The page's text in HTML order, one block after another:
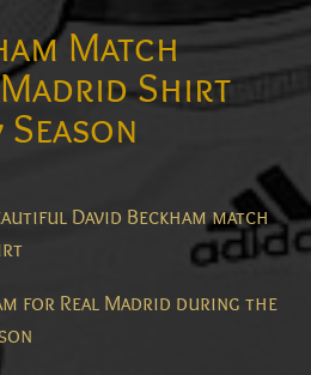
Match
Shirt
Season
David Beckham match
for Real Madrid during the